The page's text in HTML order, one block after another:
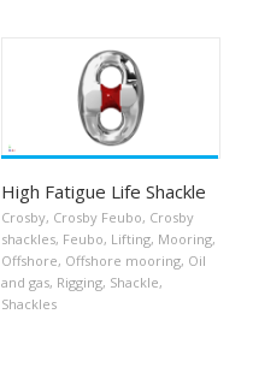
High Fatigue Life Shackle
Crosby, Crosby Feubo, Crosby
shackles, Feubo, Lifting, Mooring,
Offshore, Offshore mooring, Oil
and gas, Rigging, Shackle,
Shackles